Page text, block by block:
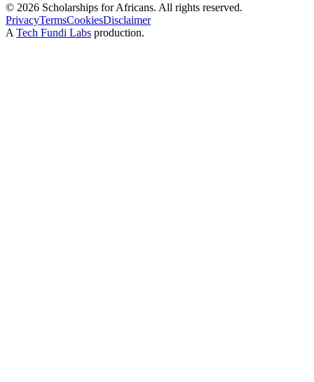
© 2026 Scholarships for Africans. All rights reserved.
PrivacyTermsCookiesDisclaimer
A Tech Fundi Labs production.